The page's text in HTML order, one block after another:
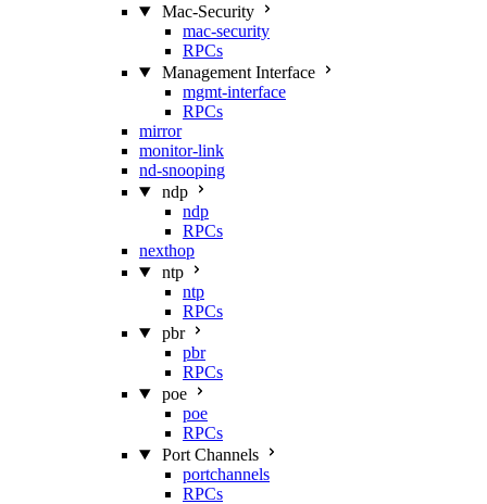
Mac‑Security
mac-security
RPCs
Management Interface
mgmt-interface
RPCs
mirror
monitor-link
nd-snooping
ndp
ndp
RPCs
nexthop
ntp
ntp
RPCs
pbr
pbr
RPCs
poe
poe
RPCs
Port Channels
portchannels
RPCs